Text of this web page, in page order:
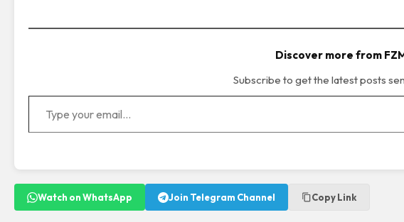
Discover more from
Subscribe to get the latest posts
Type your email…
Watch on WhatsApp Join Telegram Channel Copy Link